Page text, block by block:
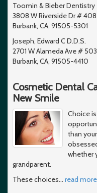
Toomin & Bieber Dentistry
3808 W Riverside Dr # 408
Burbank, CA, 91505-5301
Joseph, Edward C D.D.S.
2701 W Alameda Ave # 503
Burbank, CA, 91505-4410
Cosmetic Dental
New Smile
Choice
than
whether
grandparent.
These choices… read more